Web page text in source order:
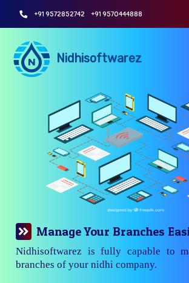
+91 9572852742 +91 9570444888
Nidhisoftwarez
Manage Your Branches
Nidhisoftwarez is fully capable to
branches of your nidhi company.